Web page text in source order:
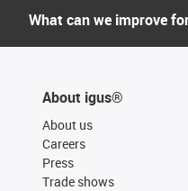
What can we improve
About igus®
About us
Careers
Press
Trade shows